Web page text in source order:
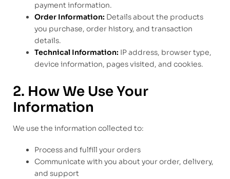
payment information.
Order Information: Details about the products
you purchase, order history, and transaction
details.
Technical Information: IP address, browser type,
device information, pages visited, and cookies.
2. How We Use Your
Information
We use the information collected to:
Process and fulfill your orders
Communicate with you about your order, delivery,
and support